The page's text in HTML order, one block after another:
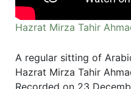
Hazrat Mirza Tahir
A regular sitting of
Hazrat Mirza Tahir